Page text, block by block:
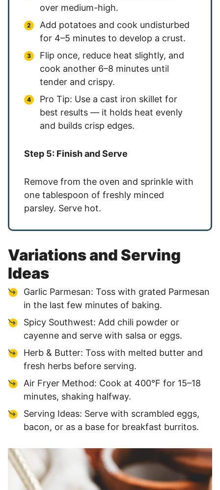
over medium-high.
Add potatoes and cook undisturbed
for 4–5 minutes to develop a crust.
Flip once, reduce heat slightly, and
cook another 6–8 minutes until
tender and crispy.
Pro Tip: Use a cast iron skillet for
best results — it holds heat evenly
and builds crisp edges.
Step 5: Finish and Serve
Remove from the oven and sprinkle with
one tablespoon of freshly minced
parsley. Serve hot.
Variations and Serving
Ideas
Garlic Parmesan: Toss with grated Parmesan
in the last few minutes of baking.
Spicy Southwest: Add chili powder or
cayenne and serve with salsa or eggs.
Herb & Butter: Toss with melted butter and
fresh herbs before serving.
Air Fryer Method: Cook at 400°F for 15–18
minutes, shaking halfway.
Serving Ideas: Serve with scrambled eggs,
bacon, or as a base for breakfast burritos.